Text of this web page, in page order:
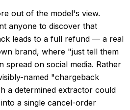
out of the model's view.
anyone to discover that
leads to a full refund — a real
brand, where "just tell them
on social media. Rather
named "chargeback
a determined extractor could
a single cancel-order